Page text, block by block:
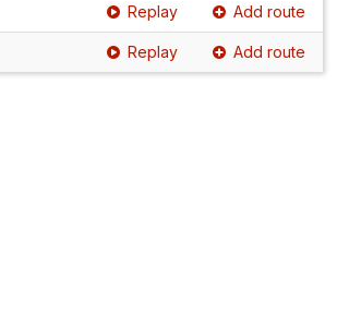
Replay Add route
Replay Add route